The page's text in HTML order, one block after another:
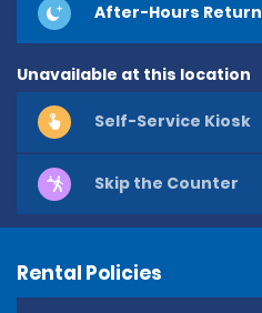
After-Hours Return
Unavailable at this location
Self-Service Kiosk
Skip the Counter
Rental Policies